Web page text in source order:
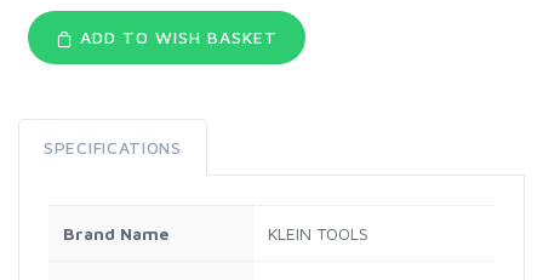
ADD TO WISH BASKET
SPECIFICATIONS
Brand Name KLEIN TOOLS